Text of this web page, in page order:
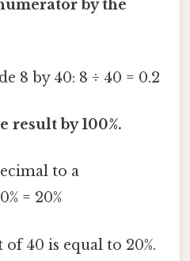
by the
8 by 40: 8 ÷ 40 = 0.2
result by 100%.
to a
= 20%
40 is equal to 20%.